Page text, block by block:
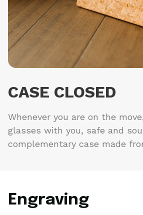
CASE CLOSED
Whenever you are on the
glasses with you, safe and
complementary case made
Engraving